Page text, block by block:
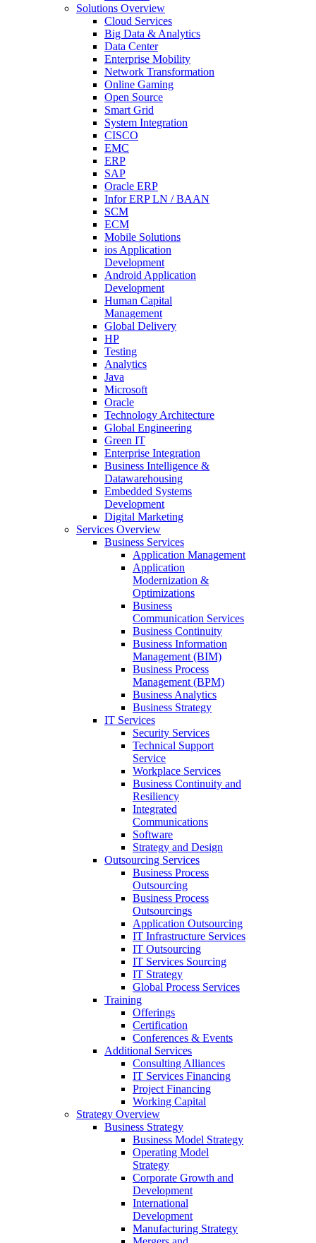
Solutions Overview
Cloud Services
Big Data & Analytics
Data Center
Enterprise Mobility
Network Transformation
Online Gaming
Open Source
Smart Grid
System Integration
CISCO
EMC
ERP
SAP
Oracle ERP
Infor ERP LN / BAAN
SCM
ECM
Mobile Solutions
ios Application
Development
Android Application
Development
Human Capital
Management
Global Delivery
HP
Testing
Analytics
Java
Microsoft
Oracle
Technology Architecture
Global Engineering
Green IT
Enterprise Integration
Business Intelligence &
Datawarehousing
Embedded Systems
Development
Digital Marketing
Services Overview
Business Services
Application Management
Application
Modernization &
Optimizations
Business
Communication Services
Business Continuity
Business Information
Management (BIM)
Business Process
Management (BPM)
Business Analytics
Business Strategy
IT Services
Security Services
Technical Support
Service
Workplace Services
Business Continuity and
Resiliency
Integrated
Communications
Software
Strategy and Design
Outsourcing Services
Business Process
Outsourcing
Business Process
Outsourcings
Application Outsourcing
IT Infrastructure Services
IT Outsourcing
IT Services Sourcing
IT Strategy
Global Process Services
Training
Offerings
Certification
Conferences & Events
Additional Services
Consulting Alliances
IT Services Financing
Project Financing
Working Capital
Strategy Overview
Business Strategy
Business Model Strategy
Operating Model
Strategy
Corporate Growth and
Development
International
Development
Manufacturing Strategy